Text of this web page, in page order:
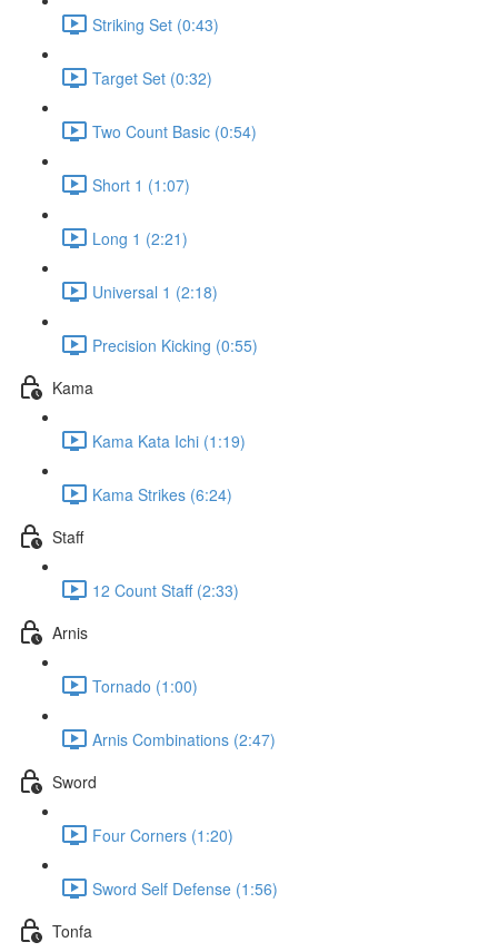
Striking Set (0:43)
Target Set (0:32)
Two Count Basic (0:54)
Short 1 (1:07)
Long 1 (2:21)
Universal 1 (2:18)
Precision Kicking (0:55)
Kama
Kama Kata Ichi (1:19)
Kama Strikes (6:24)
Staff
12 Count Staff (2:33)
Arnis
Tornado (1:00)
Arnis Combinations (2:47)
Sword
Four Corners (1:20)
Sword Self Defense (1:56)
Tonfa